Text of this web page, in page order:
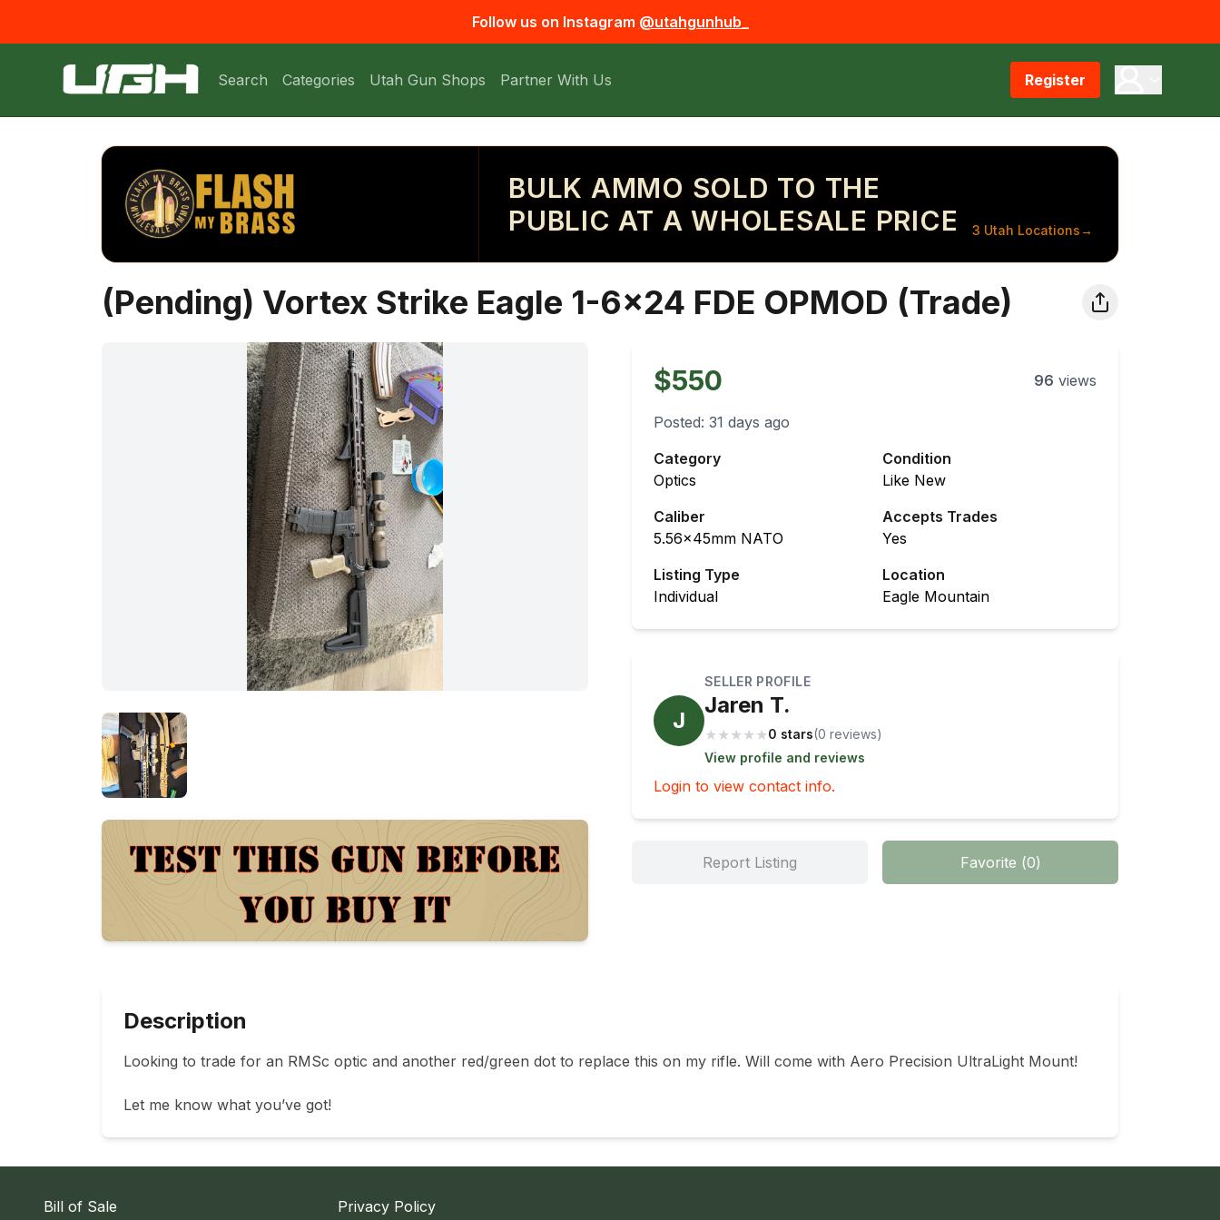
Follow us on Instagram @utahgunhub_
Search Categories Utah Gun Shops Partner With Us Register
BULK AMMO SOLD TO THE
PUBLIC AT A WHOLESALE PRICE
3 Utah Locations→
(Pending) Vortex Strike Eagle 1-6x24 FDE OPMOD (Trade)
$550 96 views
Posted: 31 days ago
Category
Optics
Condition
Like New
Caliber
5.56x45mm NATO
Accepts Trades
Yes
Listing Type
Individual
Location
Eagle Mountain
J
SELLER PROFILE
Jaren T.
★ ★ ★ ★ ★0 stars(0 reviews)
View profile and reviews
Login to view contact info.
Report Listing Favorite (0)
Description
Looking to trade for an RMSc optic and another red/green dot to replace this on my rifle. Will come with Aero Precision UltraLight Mount!
Let me know what you’ve got!
Bill of Sale Privacy Policy